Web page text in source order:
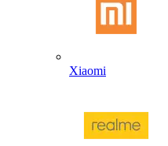
Xiaomi